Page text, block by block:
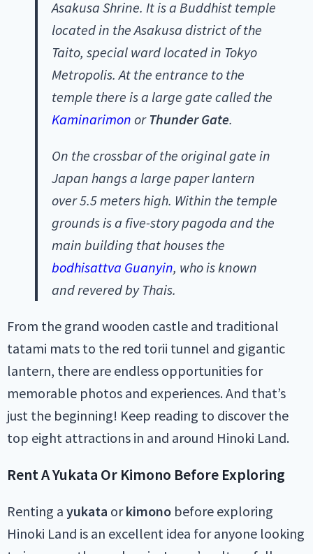
Asakusa Shrine. It is a Buddhist temple
located in the Asakusa district of the
Taito, special ward located in Tokyo
Metropolis. At the entrance to the
temple there is a large gate called the
Kaminarimon orThunder Gate.
On the crossbar of the original gate in
Japan hangs a large paper lantern
over 5.5 meters high. Within the temple
grounds is a five-story pagoda and the
main building that houses the
bodhisattva Guanyin, who is known
and revered by Thais.
From the grand wooden castle and traditional
tatami mats to the red torii tunnel and gigantic
lantern, there are endless opportunities for
memorable photos and experiences. And that’s
just the beginning! Keep reading to discover the
top eight attractions in and around Hinoki Land.
Rent A Yukata Or Kimono Before Exploring
Renting a yukata orkimono before exploring
Hinoki Land is an excellent idea for anyone looking